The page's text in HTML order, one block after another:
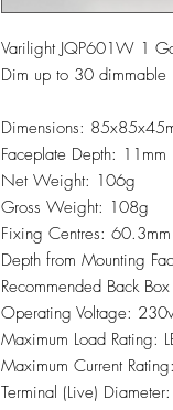
Varilight JQP601W 1
Dim up to 30
Dimensions:
Faceplate Depth: 11mm
Net Weight: 106g
Gross Weight: 108g
Fixing Centres: 60.3mm
Depth from Mounting
Recommended Back
Operating Voltage:
Maximum Load Rating:
Maximum Current
Terminal (Live)